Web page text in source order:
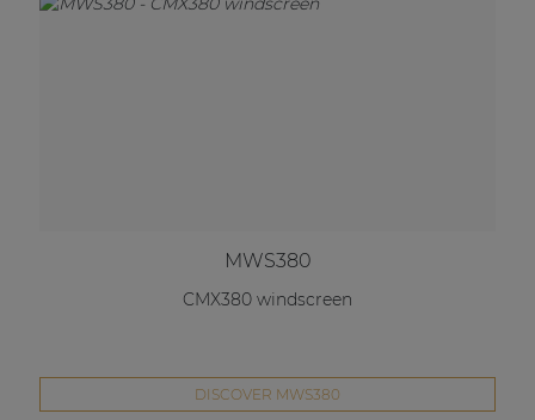
MWS380
CMX380 windscreen
DISCOVER MWS380